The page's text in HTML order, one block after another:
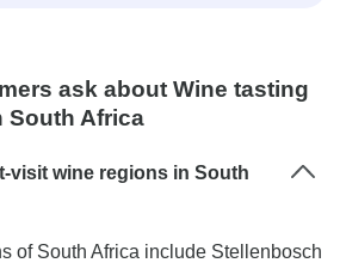
ask about Wine tasting
South Africa
visit wine regions in South
of South Africa include Stellenbosch